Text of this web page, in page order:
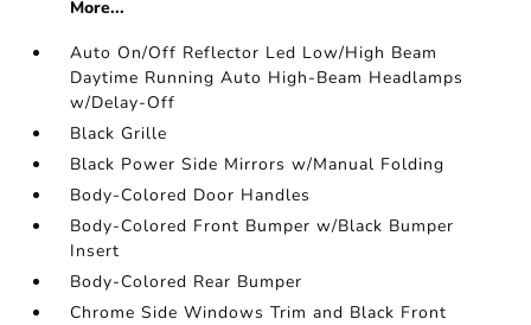
More...
Auto On/Off Reflector Led Low/High Beam
Daytime Running Auto High-Beam Headlamps
w/Delay-Off
Black Grille
Black Power Side Mirrors w/Manual Folding
Body-Colored Door Handles
Body-Colored Front Bumper w/Black Bumper
Insert
Body-Colored Rear Bumper
Chrome Side Windows Trim and Black Front